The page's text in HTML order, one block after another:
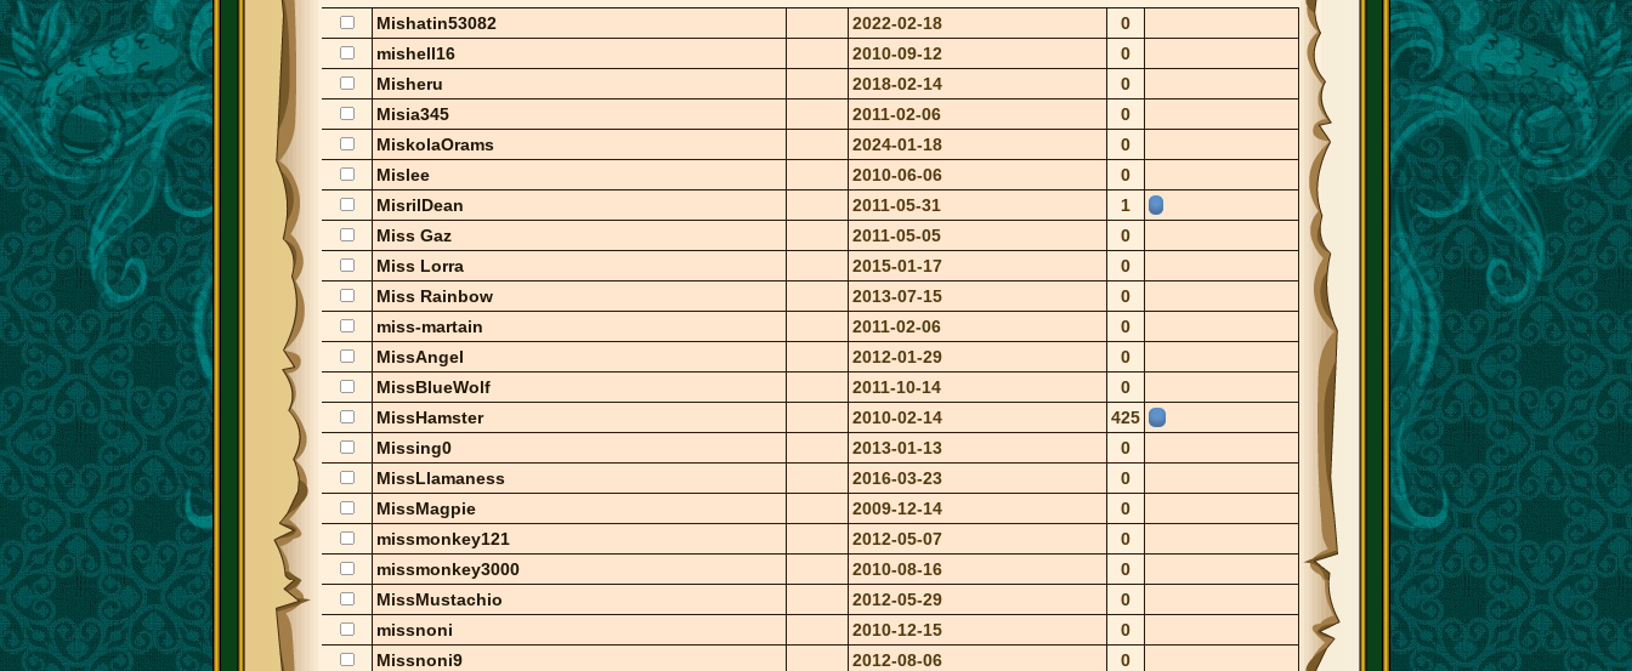
Mishatin53082 2022-02-18
0
mishell16
2010-09-12
0
Misheru
2018-02-14
0
Misia345
2011-02-06
0
MiskolaOrams
2024-01-18
0
Mislee
2010-06-06
0
MisrilDean
2011-05-31
1
Miss Gaz
2011-05-05
0
Miss Lorra
2015-01-17
0
Miss Rainbow
2013-07-15
0
miss-martain
2011-02-06
0
MissAngel
2012-01-29
0
MissBlueWolf
2011-10-14
0
MissHamster
2010-02-14
425
Missing0
2013-01-13
0
MissLlamaness
2016-03-23
0
MissMagpie
2009-12-14
0
missmonkey121
2012-05-07
0
missmonkey3000
2010-08-16
0
MissMustachio
2012-05-29
0
missnoni
2010-12-15
0
Missnoni9
2012-08-06
0